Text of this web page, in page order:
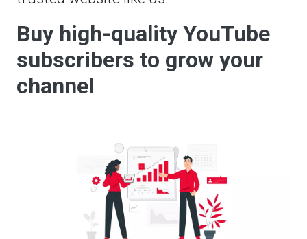
Buy high-quality YouTube
subscribers to grow your
channel